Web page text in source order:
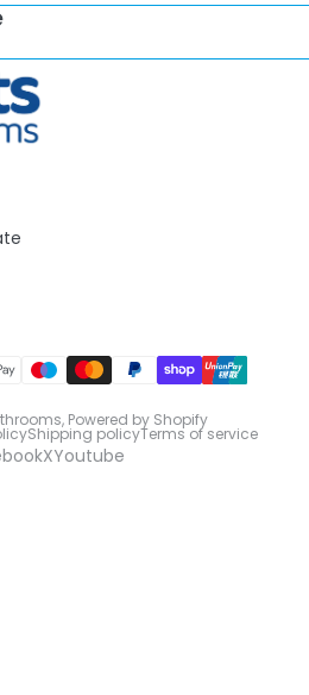
, Powered by Shopify
Shipping policyTerms of service
XYoutube